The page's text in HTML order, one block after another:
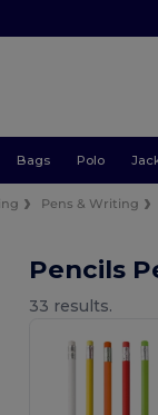
Bags Polo
Pens & Writing
Pencils
33 results.